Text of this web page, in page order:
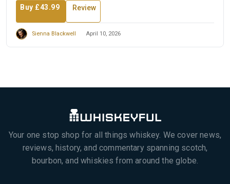
Buy £43.99 Review
Sienna Blackwell April 10, 2026
Your one stop shop for all things whiskey. We cover news,
reviews, history, and commentary spanning scotch,
bourbon, and whiskies from around the globe.